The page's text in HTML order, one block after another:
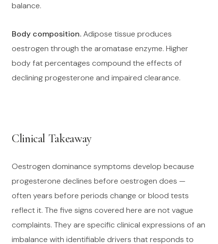
balance.
Body composition.Adipose tissue produces
oestrogen through the aromatase enzyme. Higher
body fat percentages compound the effects of
declining progesterone and impaired clearance.
Clinical Takeaway
Oestrogen dominance symptoms develop because
progesterone declines before oestrogen does —
often years before periods change or blood tests
reflect it. The five signs covered here are not vague
complaints. They are specific clinical expressions of an
imbalance with identifiable drivers that responds to